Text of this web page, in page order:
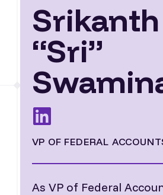
Srikanth
“Sri”
VP OF FEDERAL
As VP of Federal